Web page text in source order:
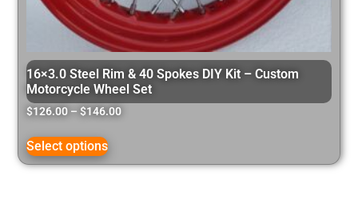
16×3.0 Steel Rim & 40 Spokes DIY Kit – Custom
Motorcycle Wheel Set
$126.00 – $146.00
Select options